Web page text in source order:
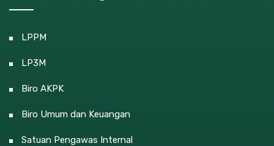
LPPM
LP3M
Biro AKPK
Biro Umum dan Keuangan
Satuan Pengawas Internal